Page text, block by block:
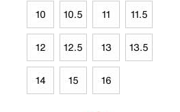
10 10.5 11 11.5
12 12.5 13 13.5
14 15 16